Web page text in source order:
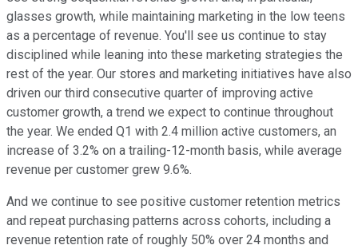
glasses growth, while maintaining marketing in the low teens
as a percentage of revenue. You'll see us continue to stay
disciplined while leaning into these marketing strategies the
rest of the year. Our stores and marketing initiatives have also
driven our third consecutive quarter of improving active
customer growth, a trend we expect to continue throughout
the year. We ended Q1 with 2.4 million active customers, an
increase of 3.2% on a trailing-12-month basis, while average
revenue per customer grew 9.6%.
And we continue to see positive customer retention metrics
and repeat purchasing patterns across cohorts, including a
revenue retention rate of roughly 50% over 24 months and